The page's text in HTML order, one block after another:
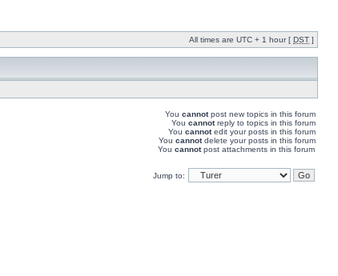
All times are UTC + 1 hour [ DST ]
You cannotpost new topics in this forum
You cannotreply to topics in this forum
You cannotedit your posts in this forum
You cannotdelete your posts in this forum
You cannotpost attachments in this forum
Jump to: